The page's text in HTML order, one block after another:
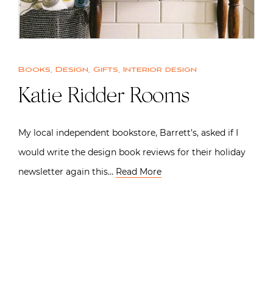
Books, Design, Gifts, Interior design
Katie Ridder Rooms
My local independent bookstore, Barrett’s, asked if I
would write the design book reviews for their holiday
newsletter again this… Read More